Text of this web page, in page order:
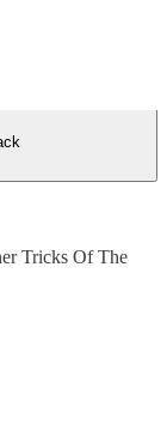
Tricks Of The